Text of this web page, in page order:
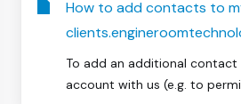
How to add contacts to
To add an additional
account with us (e.g. to